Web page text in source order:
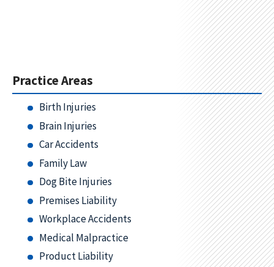
Practice Areas
Birth Injuries
Brain Injuries
Car Accidents
Family Law
Dog Bite Injuries
Premises Liability
Workplace Accidents
Medical Malpractice
Product Liability